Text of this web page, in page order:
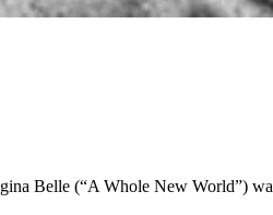
Belle (“A Whole New World”)